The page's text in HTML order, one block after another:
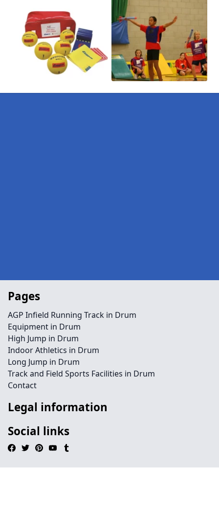
Pages
AGP Infield Running Track in Drum
Equipment in Drum
High Jump in Drum
Indoor Athletics in Drum
Long Jump in Drum
Track and Field Sports Facilities in Drum
Contact
Legal information
Social links